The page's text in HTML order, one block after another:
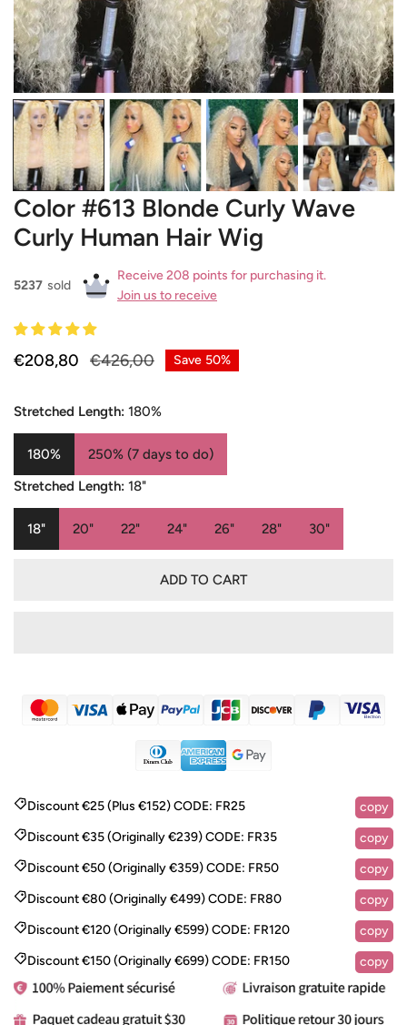
OPEN MEDIA IN GALLERY VIEW
Color #613 Blonde Curly Wave
Curly Human Hair Wig
5237 sold
Receive 208 points for purchasing it.
Join us to receive
Sale
€208,80
Regular
€426,00 Save 50%
Stretched Length: 180%
180%
250% (7 days to do)
Stretched Length: 18"
18" 20" 22" 24" 26" 28" 30"
ADD TO CART
Discount €25 (Plus €152)CODE: FR25
copy
Discount €35 (Originally €239)CODE: FR35
copy
Discount €50 (Originally €359)CODE: FR50
copy
Discount €80 (Originally €499)CODE: FR80
copy
Discount €120 (Originally €599)CODE: FR120
copy
Discount €150 (Originally €699)CODE: FR150 copy